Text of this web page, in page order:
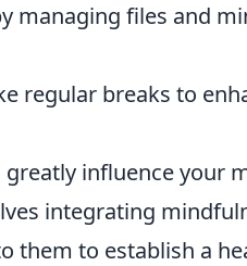
managing files and
regular breaks to
influence your
integrating
them to establish a